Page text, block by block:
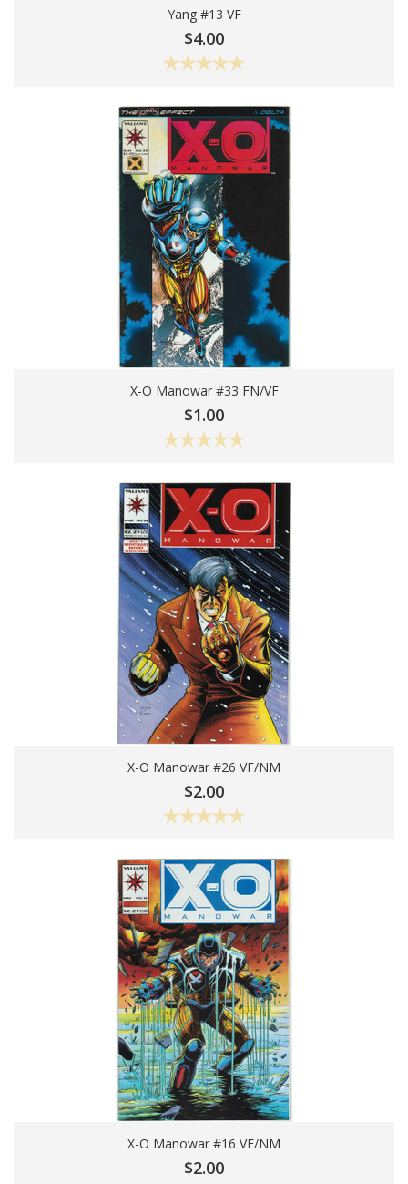
Add To Cart
Yang #13 VF
$4.00
Add To Cart
X-O Manowar #33 FN/VF
$1.00
Add To Cart
X-O Manowar #26 VF/NM
$2.00
Add To Cart
X-O Manowar #16 VF/NM
$2.00